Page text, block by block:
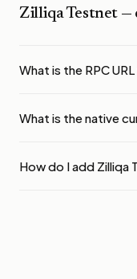
Zilliqa Testnet —
What is the RPC
What is the native
How do I add Zilliqa